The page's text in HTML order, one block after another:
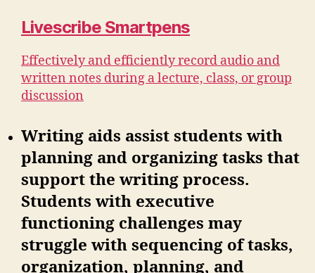
Livescribe Smartpens
Effectively and efficiently record audio and
written notes during a lecture, class, or group
discussion
Writing aids assist students with
planning and organizing tasks that
support the writing process.
Students with executive
functioning challenges may
struggle with sequencing of tasks,
organization, planning, and